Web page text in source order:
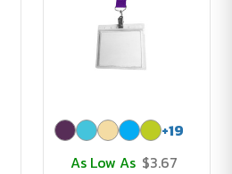
+19
As Low As $3.67